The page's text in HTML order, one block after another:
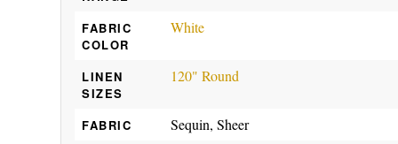
FABRIC
COLOR
White
LINEN
SIZES
120" Round
FABRIC Sequin, Sheer